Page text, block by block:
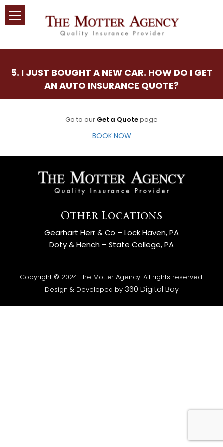
5. I JUST BOUGHT A NEW CAR. HOW DO I GET
AN AUTO INSURANCE QUOTE?
Go to our Get a Quotepage
BOOK NOW
Other Locations
Gearhart Herr & Co – Lock Haven, PA
Doty & Hench – State College, PA
Copyright © 2024 The Motter Agency. All rights reserved.
Design & Developed by 360 Digital Bay